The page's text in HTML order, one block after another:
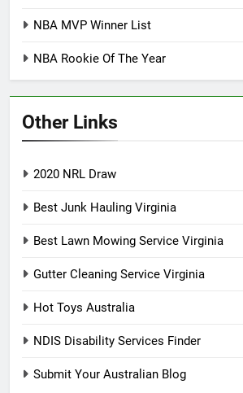
NBA MVP Winner List
NBA Rookie Of The Year
Other Links
2020 NRL Draw
Best Junk Hauling Virginia
Best Lawn Mowing Service Virginia
Gutter Cleaning Service Virginia
Hot Toys Australia
NDIS Disability Services Finder
Submit Your Australian Blog